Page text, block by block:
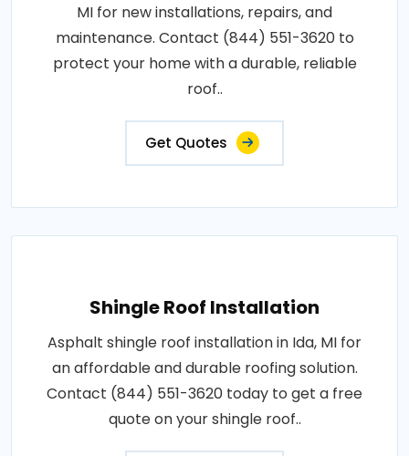
MI for new installations, repairs, and
maintenance. Contact (844) 551-3620 to
protect your home with a durable, reliable
roof..
Get Quotes
Shingle Roof Installation
Asphalt shingle roof installation in Ida, MI for
an affordable and durable roofing solution.
Contact (844) 551-3620 today to get a free
quote on your shingle roof..